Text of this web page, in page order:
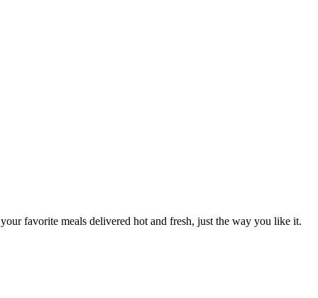
favorite meals delivered hot and fresh, just the way you like it.